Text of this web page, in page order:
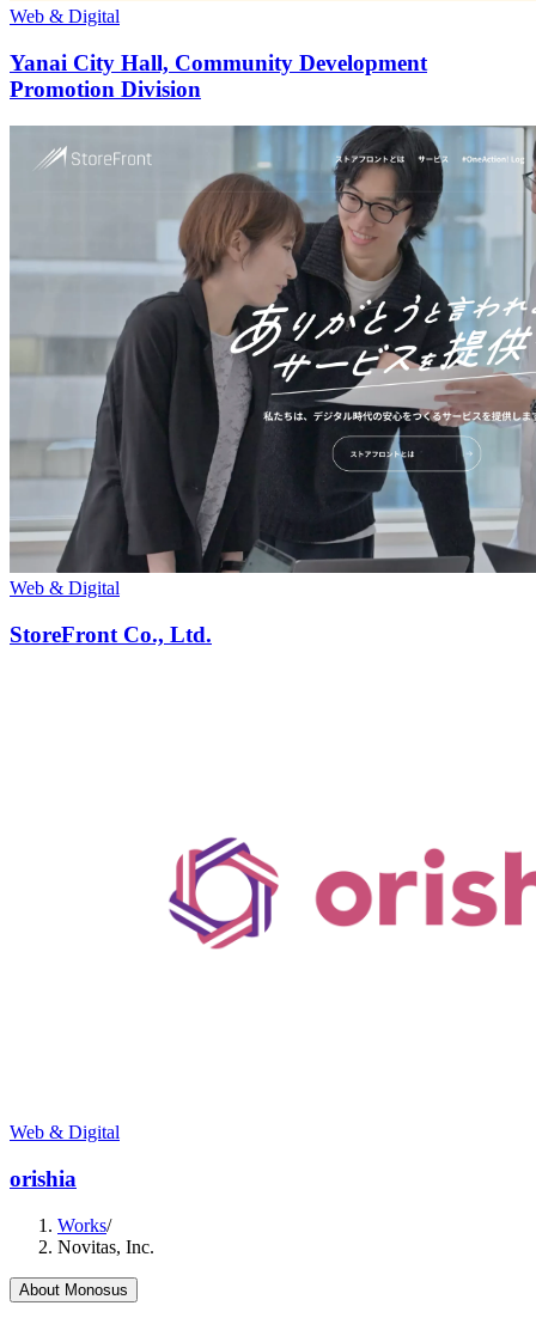
Web & Digital
Yanai City Hall, Community Development
Promotion Division
Web & Digital
StoreFront Co., Ltd.
Web & Digital
orishia
Works/
Novitas, Inc.
About Monosus